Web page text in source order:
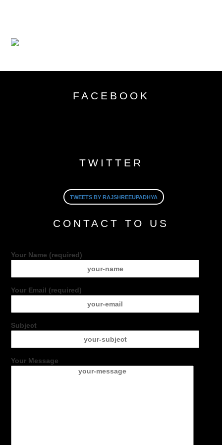
FACEBOOK
TWITTER
TWEETS BY RAJSHREEUPADHYA
CONTACT TO US
Your Name (required)
Your Email (required)
Subject
Your Message